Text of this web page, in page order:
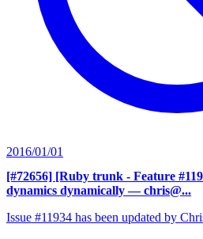
2016/01/01
[#72656] [Ruby trunk - Feature
dynamics dynamically — chris@...
Issue #11934 has been updated by